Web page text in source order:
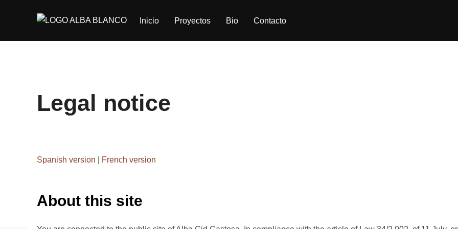
Inicio Proyectos Bio Contacto
Legal notice
Spanish version French version
About this site